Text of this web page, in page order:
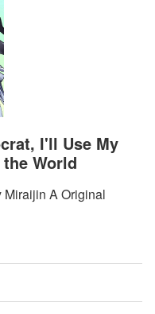
I'll Use My
World
Miraijin A Original